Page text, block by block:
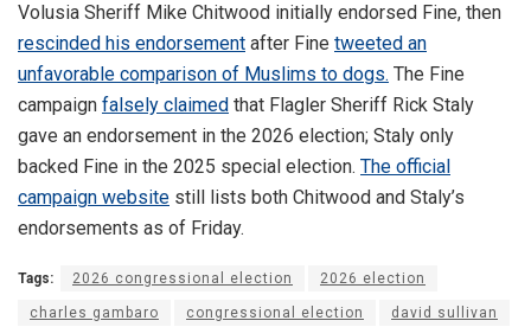
Volusia Sheriff Mike Chitwood initially endorsed Fine, then
rescinded his endorsement after Fine tweeted an
unfavorable comparison of Muslims to dogs. The Fine
campaign falsely claimed that Flagler Sheriff Rick Staly
gave an endorsement in the 2026 election; Staly only
backed Fine in the 2025 special election. The official
campaign website still lists both Chitwood and Staly’s
endorsements as of Friday.
Tags: 2026 congressional election 2026 election
charles gambaro congressional election david sullivan